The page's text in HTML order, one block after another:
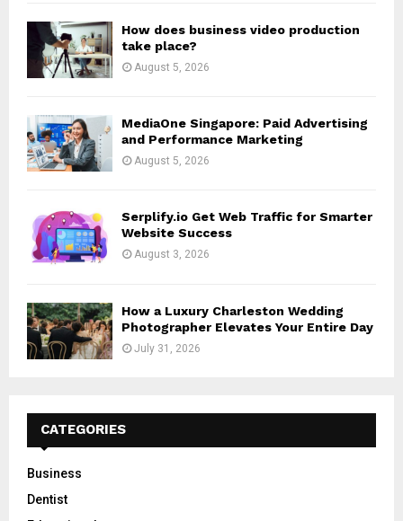
How does business video production
take place?
August 5, 2026
MediaOne Singapore: Paid Advertising
and Performance Marketing
August 5, 2026
Serplify.io Get Web Traffic for Smarter
Website Success
August 3, 2026
How a Luxury Charleston Wedding
Photographer Elevates Your Entire Day
July 31, 2026
CATEGORIES
Business
Dentist